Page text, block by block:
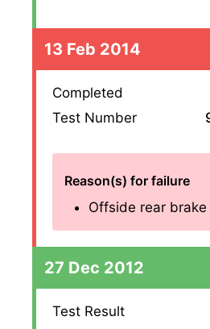
13 Feb 2014
Completed
Test Number
Reason(s) for failure
Offside rear brake
27 Dec 2012
Test Result